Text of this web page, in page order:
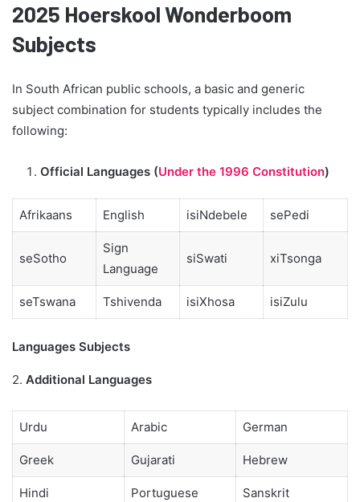
2025 Hoerskool Wonderboom
Subjects
In South African public schools, a basic and generic
subject combination for students typically includes the
following:
Official Languages (Under the 1996 Constitution)
Afrikaans English isiNdebele sePedi
seSotho
Sign
Language
siSwati xiTsonga
seTswana Tshivenda isiXhosa isiZulu
Languages Subjects
2. Additional Languages
Urdu Arabic German
Greek Gujarati Hebrew
Hindi Portuguese Sanskrit